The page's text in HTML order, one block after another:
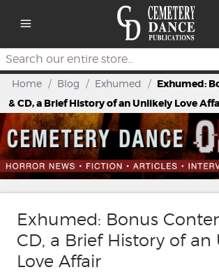
Search
Home / Blog / Exhumed / Exhumed:
& CD, a Brief History of an Unlikely Love
Exhumed: Bonus
CD, a Brief History of an
Love Affair